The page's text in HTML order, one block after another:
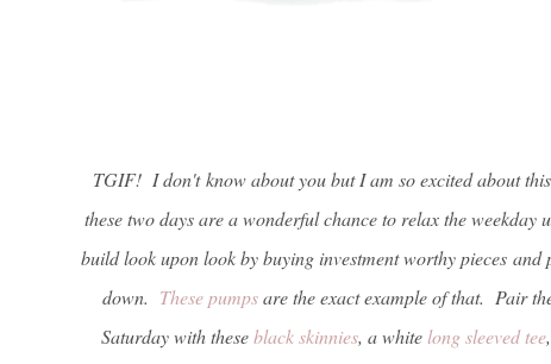
TGIF! I don'tknow about you but I am so excited about
these two days are a wonderful chance to relax the
build look upon look by buying investment worthy pieces
down. These pumpsare the exact example of that. Pair
Saturday with theseblack skinnies, a white long sleeved tee